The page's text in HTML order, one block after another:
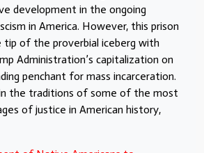
development in the ongoing
in America. However, this prison
tip of the proverbial iceberg with
Administration’s capitalization on
penchant for mass incarceration.
the traditions of some of the most
of justice in American history,